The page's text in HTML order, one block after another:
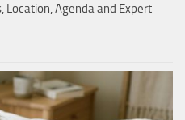
Location, Agenda and Expert